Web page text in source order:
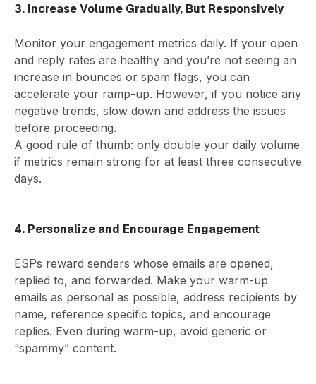
3. Increase Volume Gradually, But Responsively
Monitor your engagement metrics daily. If your open
and reply rates are healthy and you’re not seeing an
increase in bounces or spam flags, you can
accelerate your ramp-up. However, if you notice any
negative trends, slow down and address the issues
before proceeding.
A good rule of thumb: only double your daily volume
if metrics remain strong for at least three consecutive
days.
4. Personalize and Encourage Engagement
ESPs reward senders whose emails are opened,
replied to, and forwarded. Make your warm-up
emails as personal as possible, address recipients by
name, reference specific topics, and encourage
replies. Even during warm-up, avoid generic or
“spammy” content.